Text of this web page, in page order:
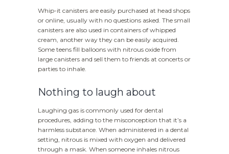
Whip-it canisters are easily purchased at head shops
or online, usually with no questions asked. The small
canisters are also used in containers of whipped
cream, another way they can be easily acquired.
Some teens fill balloons with nitrous oxide from
large canisters and sell them to friends at concerts or
parties to inhale.
Nothing to laugh about
Laughing gas is commonly used for dental
procedures, adding to the misconception that it’s a
harmless substance. When administered in a dental
setting, nitrous is mixed with oxygen and delivered
through a mask. When someone inhales nitrous